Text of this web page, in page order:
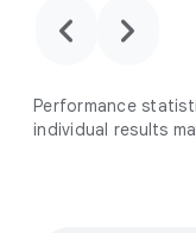
chevron_backward chevron_forward
Performance
individual results